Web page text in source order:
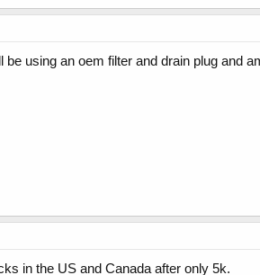
using an oem filter and drain plug and
in the US and Canada after only 5k.